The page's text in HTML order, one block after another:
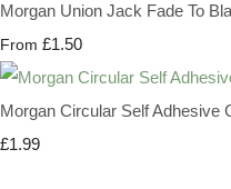
Morgan Union Jack Fade To
From £1.50
Morgan Circular Self Adhesive
£1.99